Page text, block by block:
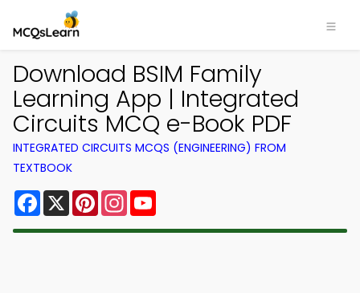
Download BSIM Family
Learning App | Integrated
Circuits MCQ e-Book PDF
INTEGRATED CIRCUITS MCQS (ENGINEERING) FROM
TEXTBOOK
Facebook
X PinterestInstagram